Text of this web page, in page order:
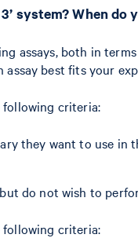
system? When
assays, both in
assay best fits your
criteria:
they want to use in
do not wish to
criteria: